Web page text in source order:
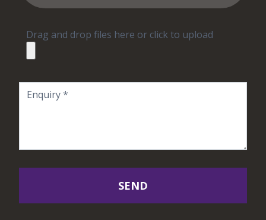
Drag and drop files here or click to upload
SEND